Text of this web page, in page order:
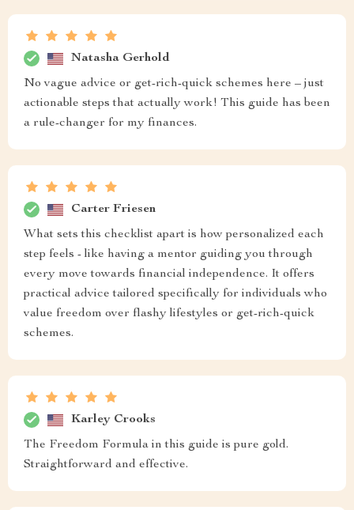
Natasha Gerhold
No vague advice or get-rich-quick schemes here – just
actionable steps that actually work! This guide has been
a rule-changer for my finances.
Carter Friesen
What sets this checklist apart is how personalized each
step feels - like having a mentor guiding you through
every move towards financial independence. It offers
practical advice tailored specifically for individuals who
value freedom over flashy lifestyles or get-rich-quick
schemes.
Karley Crooks
The Freedom Formula in this guide is pure gold.
Straightforward and effective.